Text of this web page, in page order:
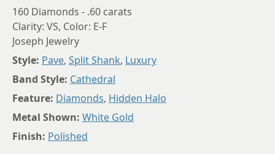
160 Diamonds - .60 carats
Clarity: VS, Color: E-F
Joseph Jewelry
Style: Pave, Split Shank, Luxury
Band Style: Cathedral
Feature: Diamonds, Hidden Halo
Metal Shown: White Gold
Finish: Polished